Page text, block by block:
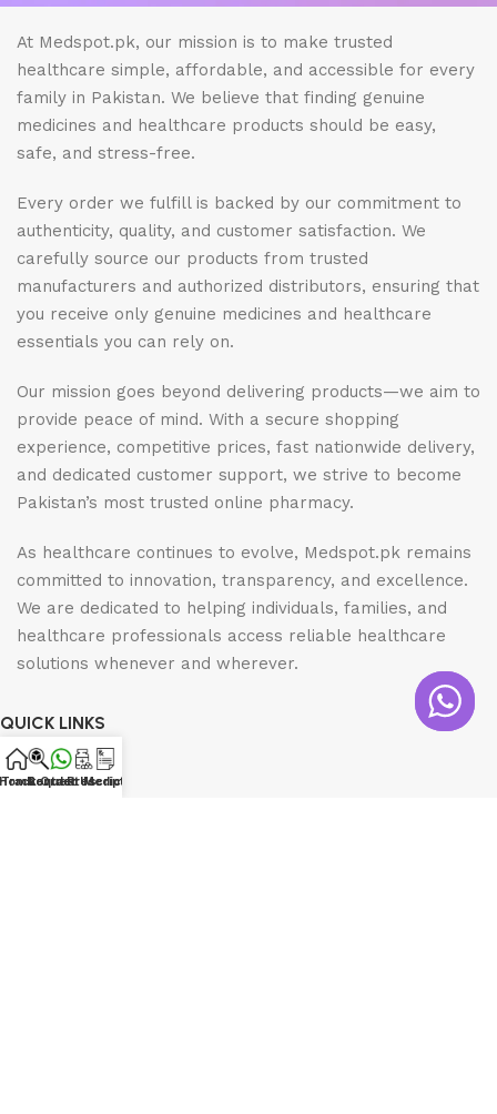
At Medspot.pk, our mission is to make trusted
healthcare simple, affordable, and accessible for every
family in Pakistan. We believe that finding genuine
medicines and healthcare products should be easy,
safe, and stress-free.
Every order we fulfill is backed by our commitment to
authenticity, quality, and customer satisfaction. We
carefully source our products from trusted
manufacturers and authorized distributors, ensuring that
you receive only genuine medicines and healthcare
essentials you can rely on.
Our mission goes beyond delivering products—we aim to
provide peace of mind. With a secure shopping
experience, competitive prices, fast nationwide delivery,
and dedicated customer support, we strive to become
Pakistan’s most trusted online pharmacy.
As healthcare continues to evolve, Medspot.pk remains
committed to innovation, transparency, and excellence.
We are dedicated to helping individuals, families, and
healthcare professionals access reliable healthcare
solutions whenever and wherever.
QUICK LINKS
Home
Home
Track Order
Contact Us
Request Medicine
Prescription